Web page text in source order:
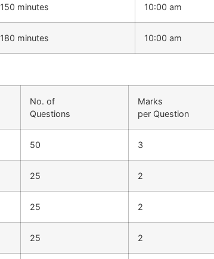
150 minutes 10:00 am
180 minutes 10:00 am
No. of
Questions
Marks
per Question
50 3
25 2
25 2
25 2